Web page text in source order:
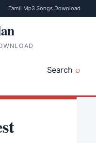
Tamil Mp3 Songs Download
Search